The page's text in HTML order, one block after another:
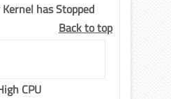
has Stopped
Back to top
CPU